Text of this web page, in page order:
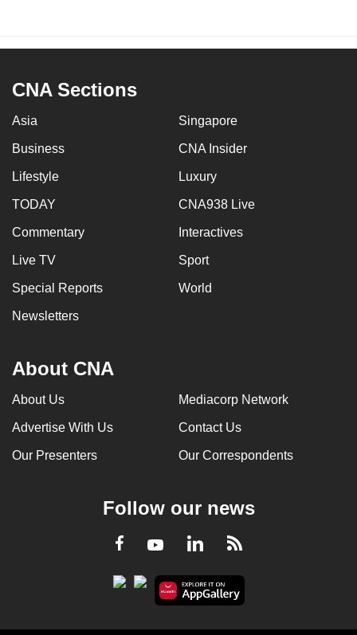
CNA Sections
Asia Singapore
Business CNA Insider
Lifestyle Luxury
TODAY CNA938 Live
Commentary Interactives
Live TV Sport
Special Reports World
Newsletters
About CNA
About Us Mediacorp Network
Advertise With Us Contact Us
Our Presenters Our Correspondents
Follow our news
Facebook
YoutubeLinkedInRSS